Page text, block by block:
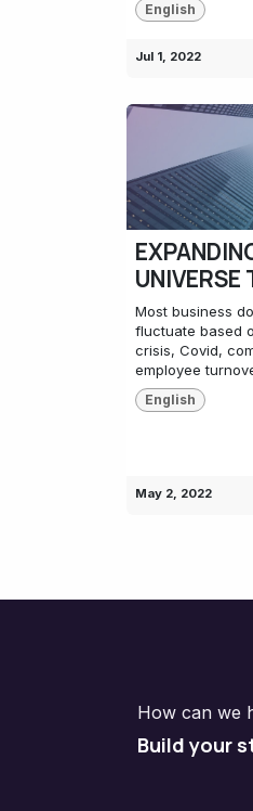
English
Jul 1, 2022
UNIVERSE
Most business
fluctuate based
crisis, Covid,
employee
English
May 2, 2022
How can we
Build your